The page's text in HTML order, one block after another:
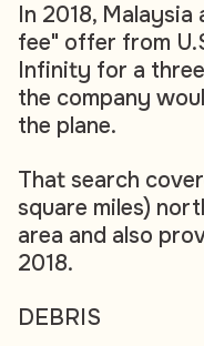
In 2018,
fee" offer from
Infinity for a
the company
the plane.
That search
square miles)
area and also
2018.
DEBRIS